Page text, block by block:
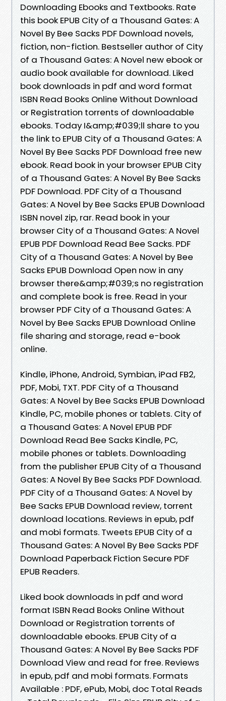
Downloading Ebooks and Textbooks. Rate
this book EPUB City of a Thousand Gates: A
Novel By Bee Sacks PDF Download novels,
fiction, non-fiction. Bestseller author of City
of a Thousand Gates: A Novel new ebook or
audio book available for download. Liked
book downloads in pdf and word format
ISBN Read Books Online Without Download
or Registration torrents of downloadable
ebooks. Today I&amp;#039;ll share to you
the link to EPUB City of a Thousand Gates: A
Novel By Bee Sacks PDF Download free new
ebook. Read book in your browser EPUB City
of a Thousand Gates: A Novel By Bee Sacks
PDF Download. PDF City of a Thousand
Gates: A Novel by Bee Sacks EPUB Download
ISBN novel zip, rar. Read book in your
browser City of a Thousand Gates: A Novel
EPUB PDF Download Read Bee Sacks. PDF
City of a Thousand Gates: A Novel by Bee
Sacks EPUB Download Open now in any
browser there&amp;#039;s no registration
and complete book is free. Read in your
browser PDF City of a Thousand Gates: A
Novel by Bee Sacks EPUB Download Online
file sharing and storage, read e-book
online.
Kindle, iPhone, Android, Symbian, iPad FB2,
PDF, Mobi, TXT. PDF City of a Thousand
Gates: A Novel by Bee Sacks EPUB Download
Kindle, PC, mobile phones or tablets. City of
a Thousand Gates: A Novel EPUB PDF
Download Read Bee Sacks Kindle, PC,
mobile phones or tablets. Downloading
from the publisher EPUB City of a Thousand
Gates: A Novel By Bee Sacks PDF Download.
PDF City of a Thousand Gates: A Novel by
Bee Sacks EPUB Download review, torrent
download locations. Reviews in epub, pdf
and mobi formats. Tweets EPUB City of a
Thousand Gates: A Novel By Bee Sacks PDF
Download Paperback Fiction Secure PDF
EPUB Readers.
Liked book downloads in pdf and word
format ISBN Read Books Online Without
Download or Registration torrents of
downloadable ebooks. EPUB City of a
Thousand Gates: A Novel By Bee Sacks PDF
Download View and read for free. Reviews
in epub, pdf and mobi formats. Formats
Available : PDF, ePub, Mobi, doc Total Reads